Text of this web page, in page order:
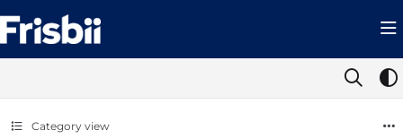
Documentation Index
Fetch the complete documentation index at: https://help.frisbii.com/
Use this file to discover all available pages before exploring further.
Category view